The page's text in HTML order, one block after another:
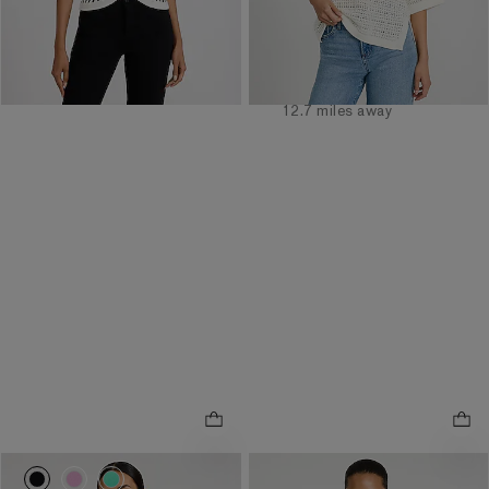
Order by 3pm for FREE
same day pickup at
Easton Town Center
7.7 miles away
Order by 3pm for FREE
same day pickup at
Polaris Fashion Place
12.7 miles away
0086_06346340_0058
0086_06346340_0940
0086_06346340_6638